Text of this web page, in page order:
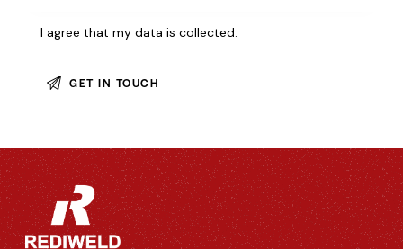
I agree that my data iscollected.